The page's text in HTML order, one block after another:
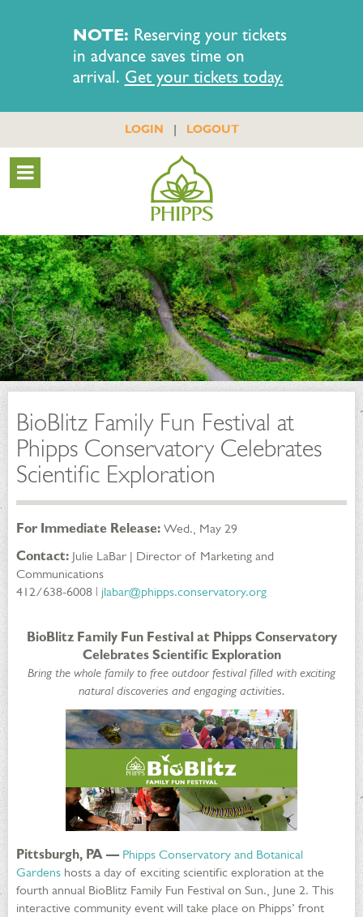
NOTE: Reserving your tickets
in advance saves time on
arrival. Get your tickets today.
LOGIN | LOGOUT
BioBlitz Family Fun Festival at
Phipps Conservatory Celebrates
Scientific Exploration
For Immediate Release: Wed., May 29
Contact: Julie LaBar | Director of Marketing and
Communications
412/638-6008 ǀ jlabar@phipps.conservatory.org
BioBlitz Family Fun Festival at Phipps Conservatory
Celebrates Scientific Exploration
Bring the whole family to free outdoor festival filled with exciting
natural discoveries and engaging activities.
Pittsburgh, PA — Phipps Conservatory and Botanical
Gardens hosts a day of exciting scientific exploration at the
fourth annual BioBlitz Family Fun Festival on Sun., June 2. This
interactive community event will take place on Phipps’ front